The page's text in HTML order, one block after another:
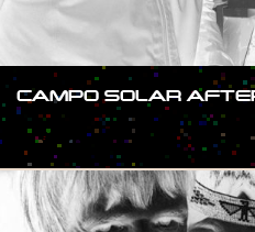
CAMPO SOLAR
#SHOW